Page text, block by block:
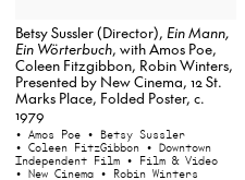
Betsy Sussler (Director), Ein Mann,
Ein Wörterbuch, with Amos Poe,
Coleen Fitzgibbon, Robin Winters,
Presented by New Cinema, 12 St.
Marks Place, Folded Poster, c.
1979
• Amos Poe • Betsy Sussler
• Coleen FitzGibbon • Downtown
Independent Film • Film & Video
• New Cinema • Robin Winters